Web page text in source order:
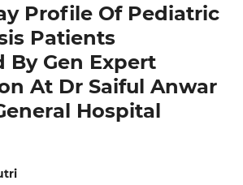
Profile Of Pediatric
Patients
By Gen Expert
At Dr Saiful Anwar
Hospital